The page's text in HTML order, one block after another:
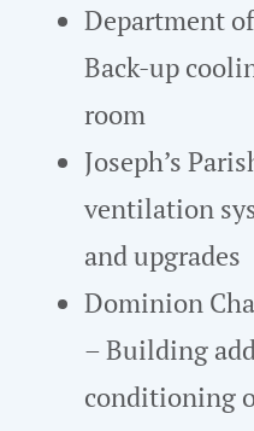
Department
Back-up
room
Joseph’s
ventilation
and upgrades
Dominion
– Building
conditioning